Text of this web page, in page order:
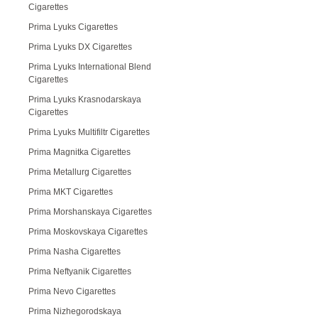
Cigarettes
Prima Lyuks Cigarettes
Prima Lyuks DX Cigarettes
Prima Lyuks International Blend
Cigarettes
Prima Lyuks Krasnodarskaya
Cigarettes
Prima Lyuks Multifiltr Cigarettes
Prima Magnitka Cigarettes
Prima Metallurg Cigarettes
Prima MKT Cigarettes
Prima Morshanskaya Cigarettes
Prima Moskovskaya Cigarettes
Prima Nasha Cigarettes
Prima Neftyanik Cigarettes
Prima Nevo Cigarettes
Prima Nizhegorodskaya